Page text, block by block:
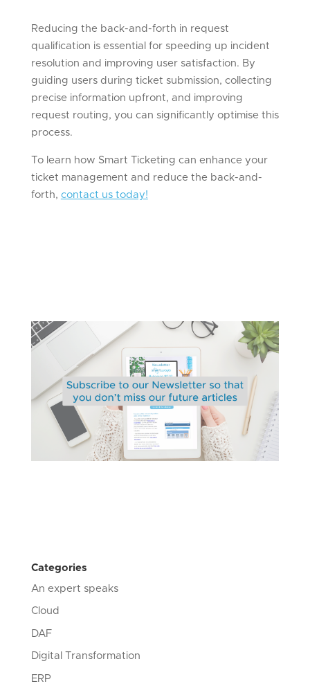
Reducing the back-and-forth in request
qualification is essential for speeding up incident
resolution and improving user satisfaction. By
guiding users during ticket submission, collecting
precise information upfront, and improving
request routing, you can significantly optimise this
process.
To learn how Smart Ticketing can enhance your
ticket management and reduce the back-and-
forth, contact us today!
Categories
An expert speaks
Cloud
DAF
Digital Transformation
ERP